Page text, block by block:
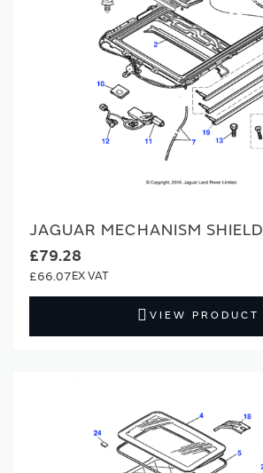
JAGUAR MECHANISM SHIELD
£79.28
£66.07
VIEW PRODUCT